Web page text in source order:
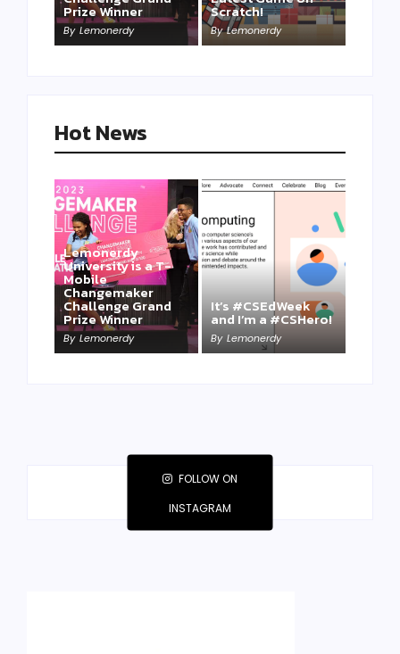
Prize Winner
By Lemonerdy
Scratch!
By Lemonerdy
This one is for us…
By Lemonerdy
Hot News
Lemonerdy
University is a T-
Mobile
Changemaker
Challenge Grand
Prize Winner
By Lemonerdy
It’s #CSEdWeek
and I’m a #CSHero!
By Lemonerdy
Take a Mini-Lesson
on Lemonerdy
University
By Lemonerdy
FOLLOW ON
INSTAGRAM